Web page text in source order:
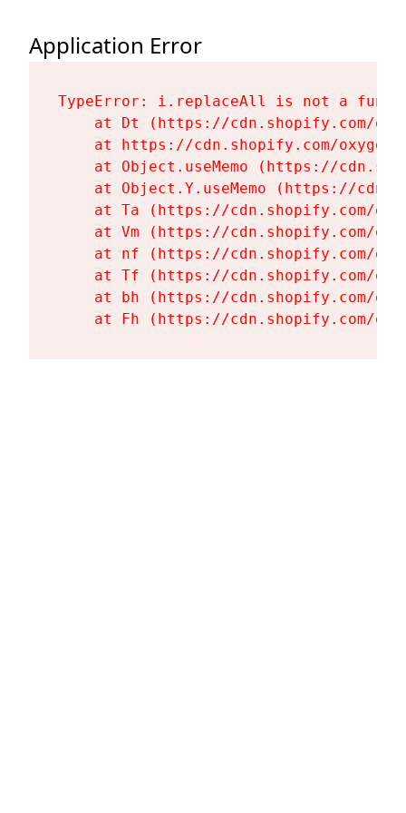
Application Error
TypeError: i.replaceAll is not a
at Dt (https://cdn.shopify.com/
at https://cdn.shopify.com/
at Object.useMemo (https://
at Object.Y.useMemo (https://
at Ta (https://cdn.shopify.com/
at Vm (https://cdn.shopify.com/
at nf (https://cdn.shopify.com/
at Tf (https://cdn.shopify.com/
at bh (https://cdn.shopify.com/
at Fh (https://cdn.shopify.com/